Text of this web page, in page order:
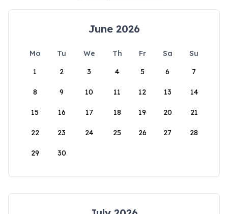
June 2026
Mo Tu We Th Fr Sa
Su
1
2 3 4 5 6 7
8 9 10 11 12 13 14
15 16 17 18 19 20 21
22 23 24 25 26 27 28
29 30